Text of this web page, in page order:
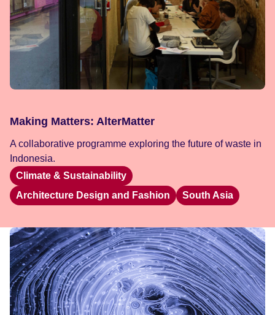
Making Matters: AlterMatter
A collaborative programme exploring the future of waste in
Indonesia.
Climate & Sustainability
Architecture Design and Fashion
South Asia